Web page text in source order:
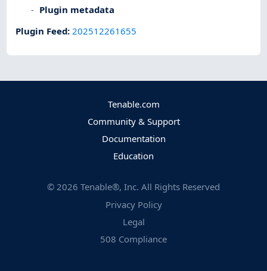
Plugin metadata
Plugin Feed:202512261655
Tenable.com
Community & Support
Documentation
Education
© 2026 Tenable®, Inc. All Rights Reserved
Privacy Policy
Legal
508 Compliance